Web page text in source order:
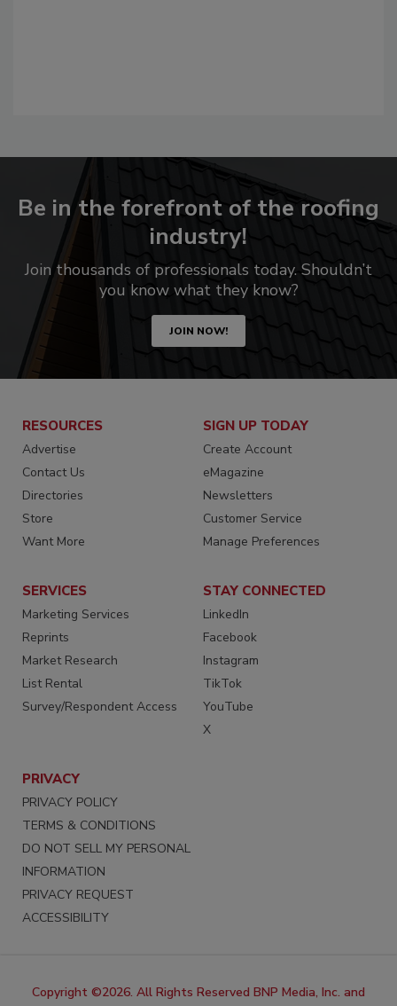
Be in the forefront of the roofing
industry!
Join thousands of professionals today. Shouldn’t
you know what they know?
JOIN NOW!
RESOURCES
Advertise
Contact Us
Directories
Store
Want More
SIGN UP TODAY
Create Account
eMagazine
Newsletters
Customer Service
Manage Preferences
SERVICES
Marketing Services
Reprints
Market Research
List Rental
Survey/Respondent Access
STAY CONNECTED
LinkedIn
Facebook
Instagram
TikTok
YouTube
X
PRIVACY
PRIVACY POLICY
TERMS & CONDITIONS
DO NOT SELL MY PERSONAL
INFORMATION
PRIVACY REQUEST
ACCESSIBILITY
Copyright ©2026. All Rights Reserved BNP Media, Inc. and